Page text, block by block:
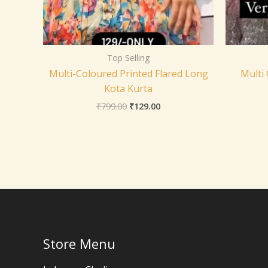
Top Selling
Multi-Coloured Printed Flared Long
Kota Kurta
₹799.00 ₹129.00
Multi
Store Menu